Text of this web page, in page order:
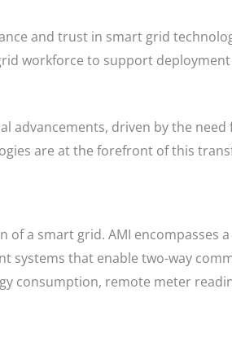
and trust in smart grid
workforce to support
advancements, driven by the
are at the forefront of this
a smart grid. AMI encompasses
systems that enable two-way
consumption, remote meter